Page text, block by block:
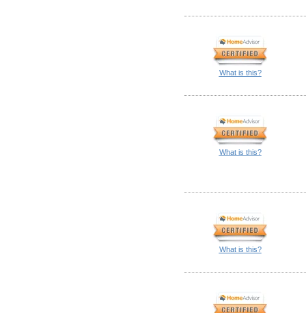
What is this?
What is this?
What is this?